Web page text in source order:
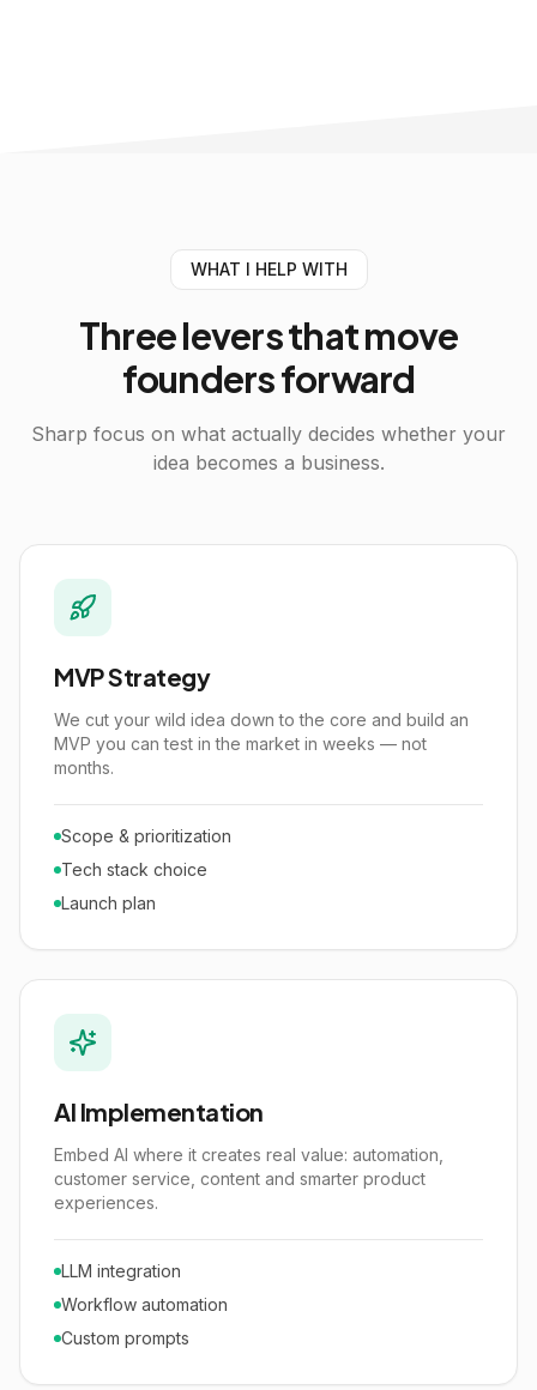
WHAT I HELP WITH
Threeleversthat move
founders forward
Sharp focus on what actually decides whether your
idea becomes a business.
MVP Strategy
We cut your wild idea down to the core and build an
MVP you can test in the market in weeks — not
months.
Scope & prioritization
Tech stack choice
Launch plan
AI Implementation
Embed AI where it creates real value: automation,
customer service, content and smarter product
experiences.
LLM integration
Workflow automation
Custom prompts